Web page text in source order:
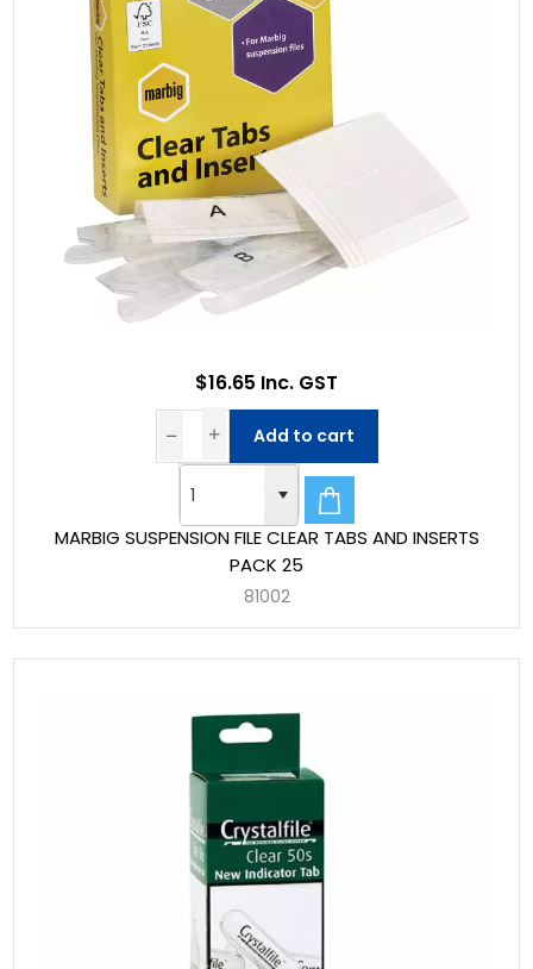
MARBIG SUSPENSION FILE CLEAR TABS AND INSERTS
PACK 25
81002
$16.65 Inc. GST
Add to cart